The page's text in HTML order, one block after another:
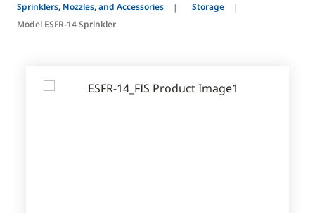
Sprinklers, Nozzles, and Accessories
Storage
Model ESFR-14 Sprinkler